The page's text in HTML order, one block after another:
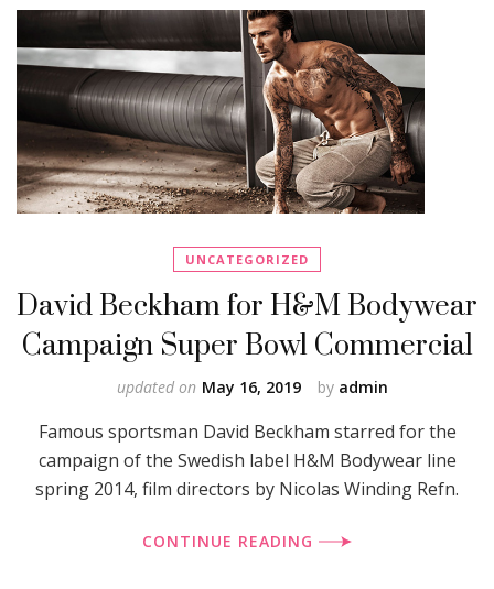
UNCATEGORIZED
David Beckham for H&M Bodywear
Campaign Super Bowl Commercial
by admin
updated on May 16, 2019
Famous sportsman David Beckham starred for the
campaign of the Swedish label H&M Bodywear line
spring 2014, film directors by Nicolas Winding Refn.
CONTINUE READING